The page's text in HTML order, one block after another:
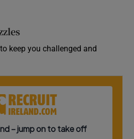
keep you challenged and